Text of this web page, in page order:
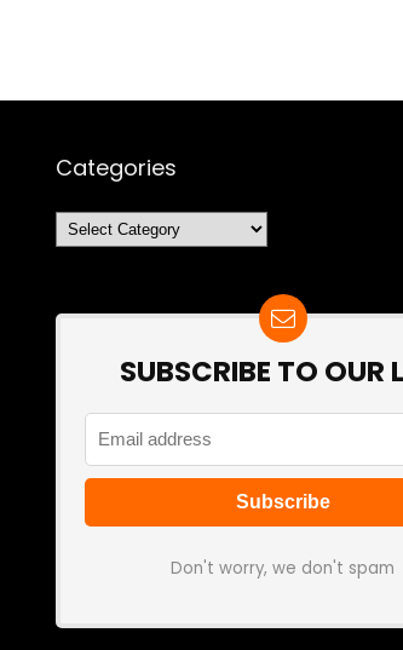
Categories
Categories
SUBSCRIBE TO OUR
Don't worry, we don't spam